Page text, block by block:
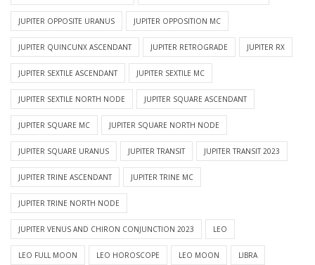
JUPITER OPPOSITE URANUS JUPITER OPPOSITION MC
JUPITER QUINCUNX ASCENDANT JUPITER RETROGRADE JUPITER RX
JUPITER SEXTILE ASCENDANT JUPITER SEXTILE MC
JUPITER SEXTILE NORTH NODE JUPITER SQUARE ASCENDANT
JUPITER SQUARE MC JUPITER SQUARE NORTH NODE
JUPITER SQUARE URANUS JUPITER TRANSIT JUPITER TRANSIT 2023
JUPITER TRINE ASCENDANT JUPITER TRINE MC
JUPITER TRINE NORTH NODE
JUPITER VENUS AND CHIRON CONJUNCTION 2023 LEO
LEO FULL MOON LEO HOROSCOPE LEO MOON LIBRA